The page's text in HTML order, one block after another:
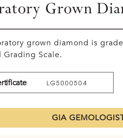
Grown
grown diamond is
Grading Scale.
LG5000504
GIA